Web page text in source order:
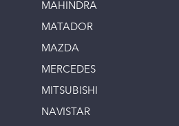
MAHINDRA
MATADOR
MAZDA
MERCEDES
MITSUBISHI
NAVISTAR